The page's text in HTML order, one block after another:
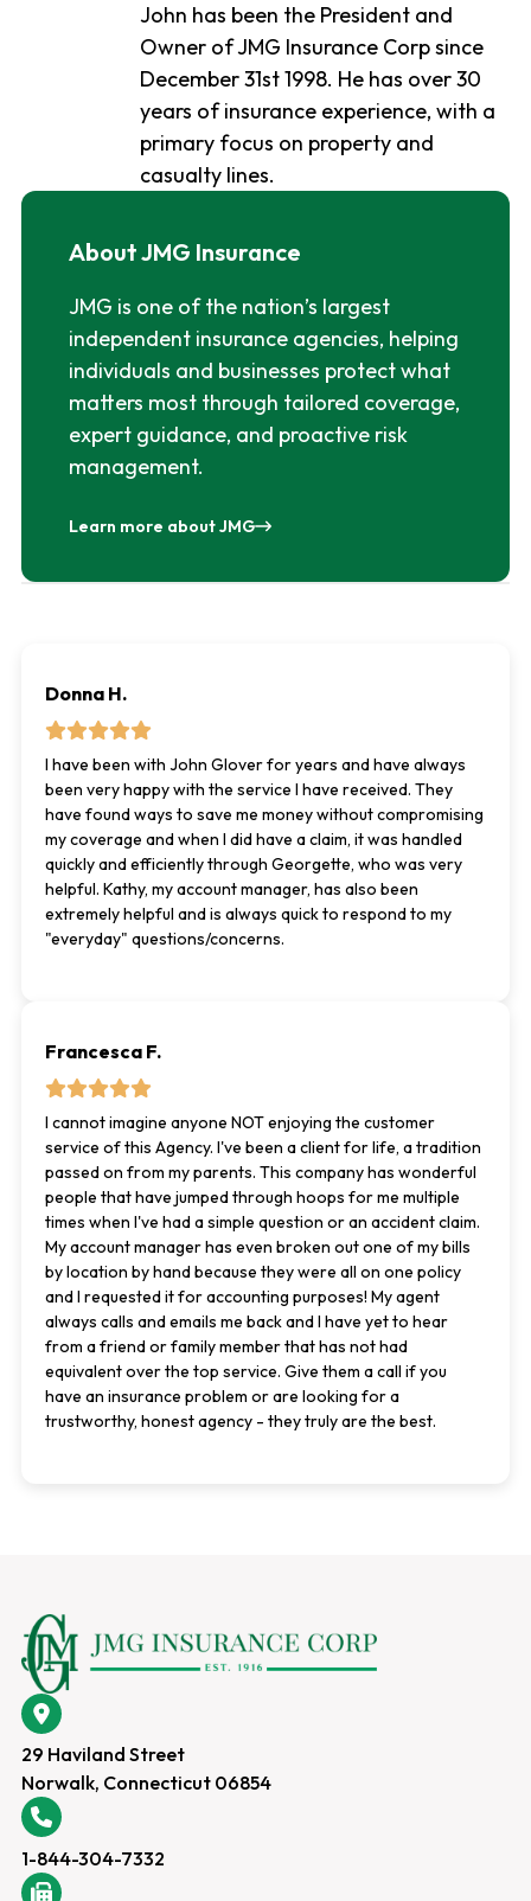
John has been the President and
Owner of JMG Insurance Corp since
December 31st 1998. He has over 30
years of insurance experience, with a
primary focus on property and
casualty lines.
About JMG Insurance
JMG is one of the nation’s largest
independent insurance agencies, helping
individuals and businesses protect what
matters most through tailored coverage,
expert guidance, and proactive risk
management.
Learn more about JMG
Donna H.
I have been with John Glover for years and have always
been very happy with the service I have received. They
have found ways to save me money without compromising
my coverage and when I did have a claim, it was handled
quickly and efficiently through Georgette, who was very
helpful. Kathy, my account manager, has also been
extremely helpful and is always quick to respond to my
"everyday" questions/concerns.
Francesca F.
I cannot imagine anyone NOT enjoying the customer
service of this Agency. I've been a client for life, a tradition
passed on from my parents. This company has wonderful
people that have jumped through hoops for me multiple
times when I've had a simple question or an accident claim.
My account manager has even broken out one of my bills
by location by hand because they were all on one policy
and I requested it for accounting purposes! My agent
always calls and emails me back and I have yet to hear
from a friend or family member that has not had
equivalent over the top service. Give them a call if you
have an insurance problem or are looking for a
trustworthy, honest agency - they truly are the best.
29 Haviland Street
Norwalk, Connecticut 06854
1-844-304-7332